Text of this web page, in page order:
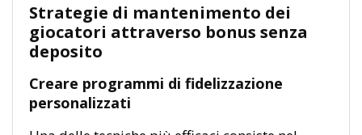
Strategie di mantenimento dei
giocatori attraverso bonus senza
deposito
Creare programmi di fidelizzazione
personalizzati